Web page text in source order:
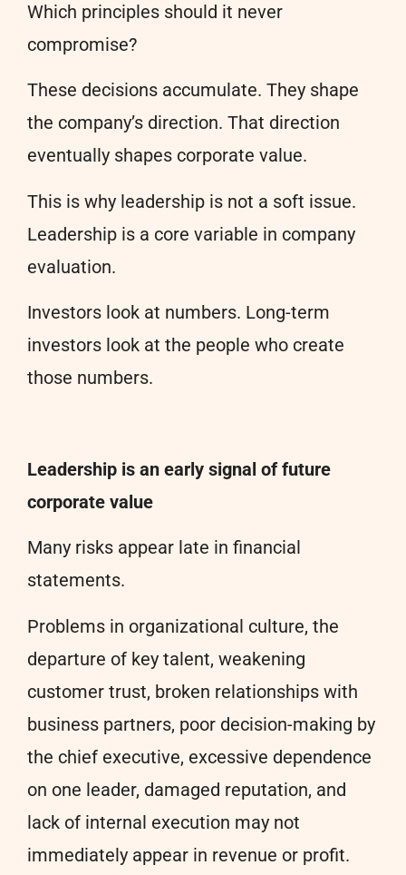
Which principles should it never
compromise?
These decisions accumulate. They shape
the company’s direction. That direction
eventually shapes corporate value.
This is why leadership is not a soft issue.
Leadership is a core variable in company
evaluation.
Investors look at numbers. Long-term
investors look at the people who create
those numbers.
Leadership is an early signal of future
corporate value
Many risks appear late in financial
statements.
Problems in organizational culture, the
departure of key talent, weakening
customer trust, broken relationships with
business partners, poor decision-making by
the chief executive, excessive dependence
on one leader, damaged reputation, and
lack of internal execution may not
immediately appear in revenue or profit.